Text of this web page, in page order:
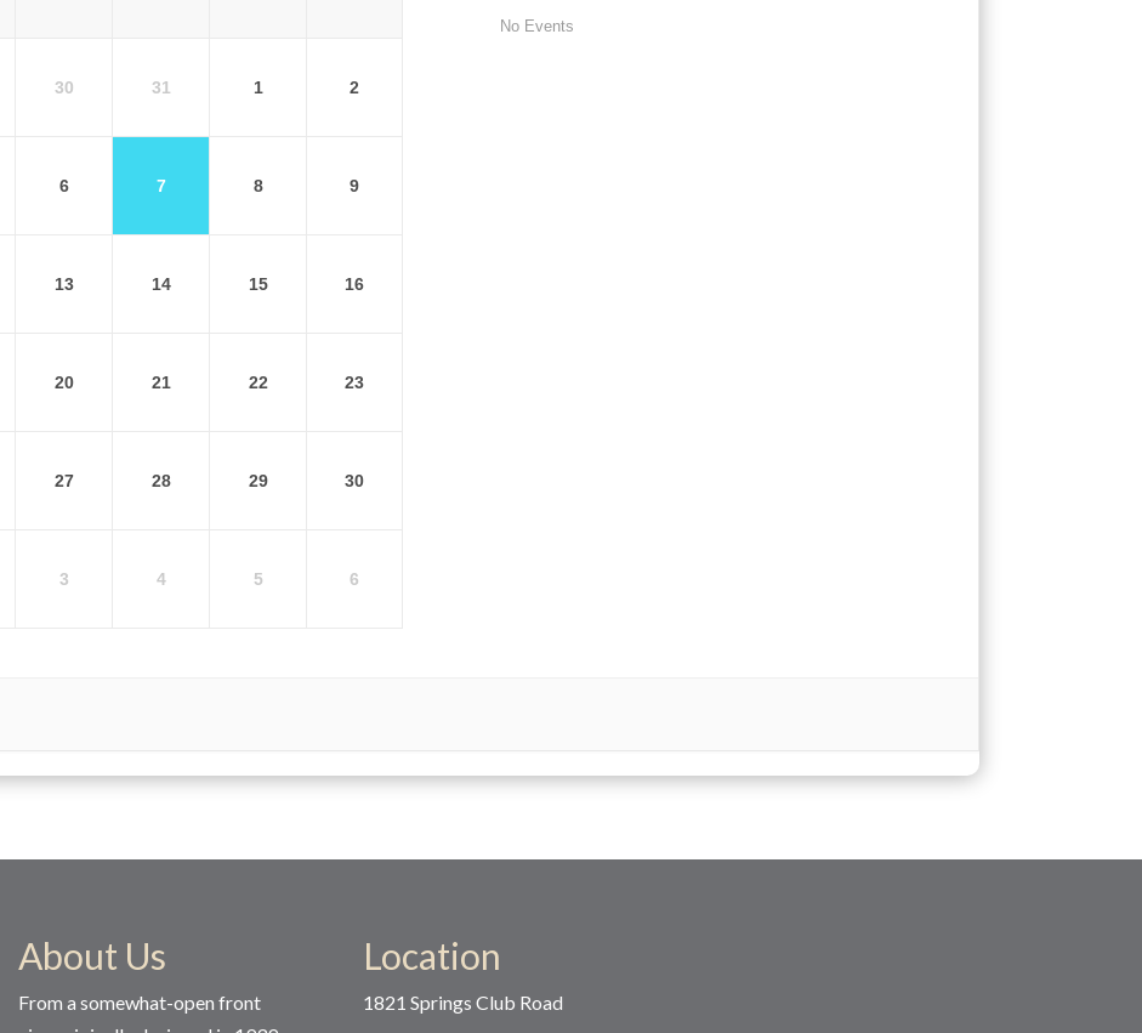
30 31 1 2
6 7 8 9
13 14 15 16
20 21 22 23
27 28 29 30
3 4 5 6
No Events
About Us
From a somewhat-open front
Location
1821 Springs Club Road